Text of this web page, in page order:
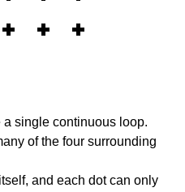
single continuous loop.
of the four surrounding
and each dot can only